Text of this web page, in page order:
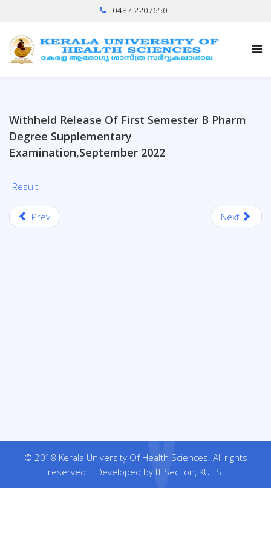
0487 2207650
Withheld Release Of First Semester B Pharm
Degree Supplementary
Examination,September 2022
-Result
Prev Next
© 2018 Kerala University Of Health Sciences. All rights
reserved | Developed by IT Section, KUHS.